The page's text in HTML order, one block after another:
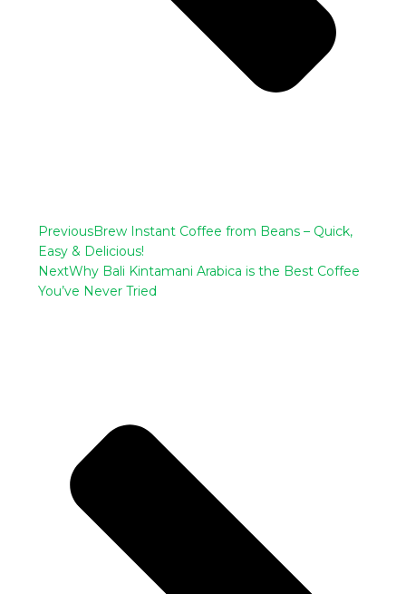
PreviousBrew Instant Coffee from Beans – Quick,
Easy & Delicious!
NextWhy Bali Kintamani Arabica is the Best Coffee
You’ve Never Tried